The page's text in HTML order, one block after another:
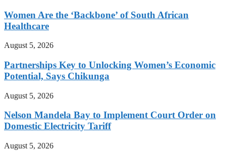
Women Are the ‘Backbone’ of South African
Healthcare
August 5, 2026
Partnerships Key to Unlocking Women’s Economic
Potential, Says Chikunga
August 5, 2026
Nelson Mandela Bay to Implement Court Order on
Domestic Electricity Tariff
August 5, 2026